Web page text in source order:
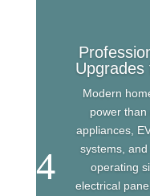
Modern
power
appliances,
systems,
operating
electrical